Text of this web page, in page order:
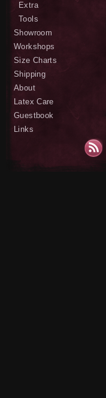
Extra
Tools
Showroom
Workshops
Size Charts
Shipping
About
Latex Care
Guestbook
Links